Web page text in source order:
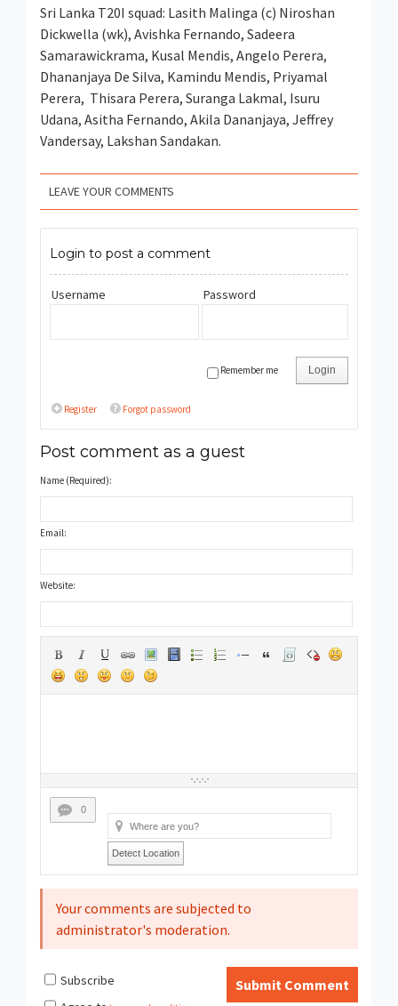
Sri Lanka T20I squad: Lasith Malinga (c) Niroshan
Dickwella (wk), Avishka Fernando, Sadeera
Samarawickrama, Kusal Mendis, Angelo Perera,
Dhananjaya De Silva, Kamindu Mendis, Priyamal
Perera, Thisara Perera, Suranga Lakmal, Isuru
Udana, Asitha Fernando, Akila Dananjaya, Jeffrey
Vandersay, Lakshan Sandakan.
LEAVE YOUR COMMENTS
Login to post a comment
Username Password
Login
Remember me
Register Forgot password
Post comment as a guest
Name (Required):
Email:
Website:
0
Detect Location
Your comments are subjected to
administrator's moderation.
Submit Comment
Subscribe